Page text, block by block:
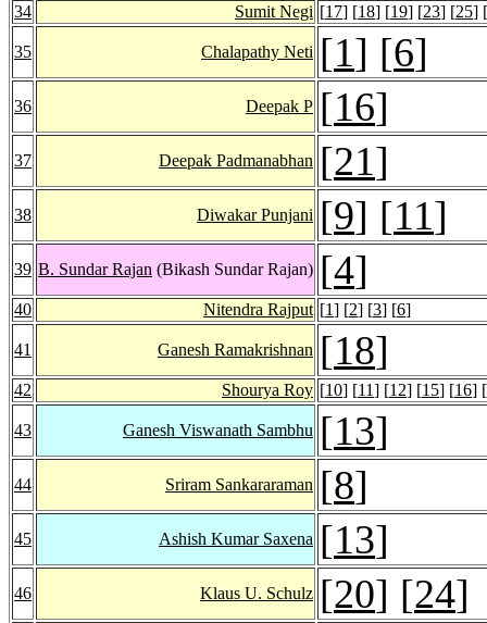
34
Sumit Negi [17] [18] [19] [23] [25] [
35 Chalapathy Neti [1] [6]
36 Deepak P [16]
37 Deepak Padmanabhan [21]
38 Diwakar Punjani [9] [11]
39 B. Sundar Rajan (Bikash Sundar Rajan) [4]
40 Nitendra Rajput [1] [2] [3] [6]
41 Ganesh Ramakrishnan [18]
42 Shourya Roy [10] [11] [12] [15] [16] [
43 Ganesh Viswanath Sambhu [13]
44 Sriram Sankararaman [8]
45 Ashish Kumar Saxena [13]
46 Klaus U. Schulz [20] [24]